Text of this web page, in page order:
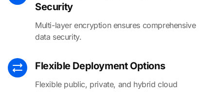
Security
Multi-layer encryption ensures comprehensive
data security.
Flexible Deployment Options
Flexible public, private, and hybrid cloud